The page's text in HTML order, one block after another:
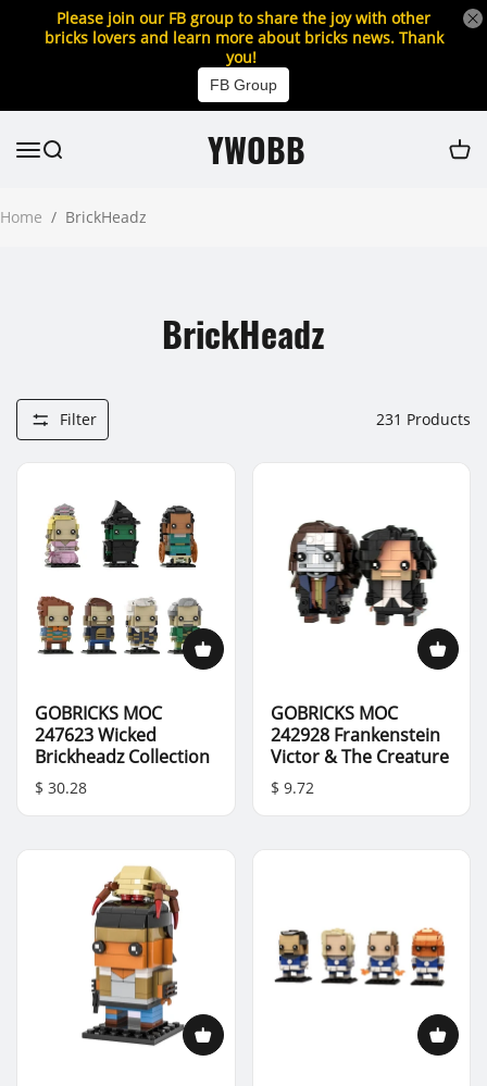
Please join our FB group to share the joy with other
bricks lovers and learn more about bricks news. Thank
you!
FB Group
YWOBB
Home / BrickHeadz
BrickHeadz
Filter 231 Products
GOBRICKS MOC
247623 Wicked
Brickheadz Collection
$ 30.28
GOBRICKS MOC
242928 Frankenstein
Victor & The Creature
$ 9.72